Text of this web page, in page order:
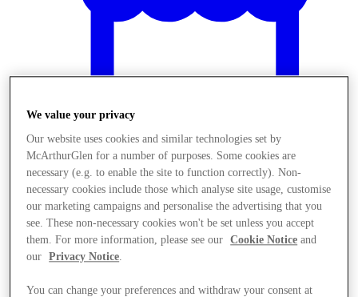
Stores
We value your privacy
Our website uses cookies and similar technologies set by
McArthurGlen for a number of purposes. Some cookies are
necessary (e.g. to enable the site to function correctly). Non-
necessary cookies include those which analyse site usage, customise
our marketing campaigns and personalise the advertising that you
see. These non-necessary cookies won't be set unless you accept
them. For more information, please see our
Cookie Notice and
our
Privacy Notice
You can change your preferences and withdraw your consent at